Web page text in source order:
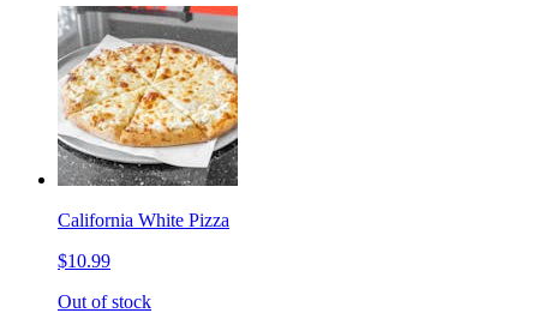
California White Pizza
$10.99
Out of stock